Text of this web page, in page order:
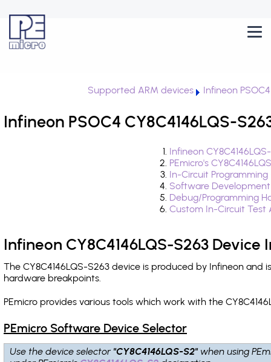
Supported ARM devices Infineon PSOC4
Infineon PSOC4 CY8C4146LQS-
Infineon
PEmicro's
In-Circuit
Software
Debug/Programming
Custom In-Circuit
Infineon CY8C4146LQS-S263
The CY8C4146LQS-S263 device is produced by Infineon
hardware breakpoints.
PEmicro provides various tools which work with the
PEmicro Software Device Selector
Use the device selector "CY8C4146LQS-S2" when using